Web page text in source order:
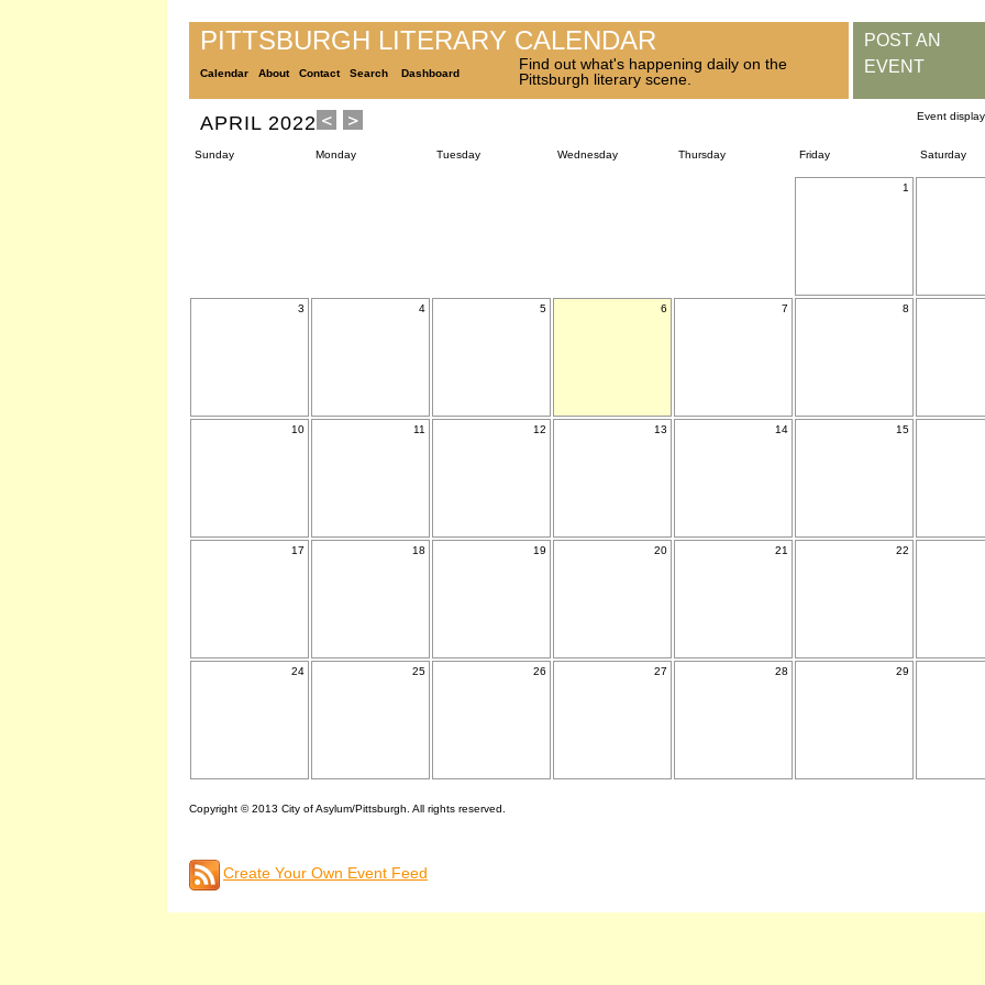
PITTSBURGH LITERARY CALENDAR
Calendar About Contact Search Dashboard
Find out what's happening daily on the
Pittsburgh literary scene.
POST AN
EVENT
APRIL 2022 Event
Sunday Monday Tuesday Wednesday Thursday Friday Saturday
1
3 4 5 6 7 8
10 11 12 13 14 15
17 18 19 20 21 22
24 25 26 27 28 29
Copyright © 2013 City of Asylum/Pittsburgh. All rights reserved.
Create Your Own Event Feed